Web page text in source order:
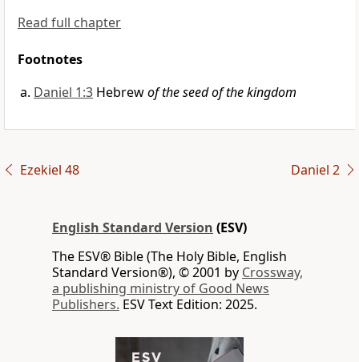
Read full chapter
Footnotes
Daniel 1:3 Hebrewof the seed of the kingdom
Ezekiel 48 Daniel 2
English Standard Version (ESV)
The ESV® Bible (The Holy Bible, English
Standard Version®), © 2001 by Crossway,
a publishing ministry of Good News
Publishers. ESV Text Edition: 2025.